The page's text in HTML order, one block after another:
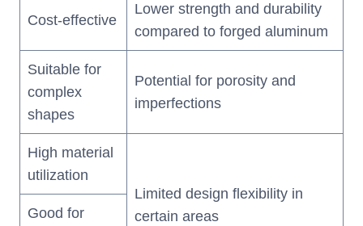
Cost-effective
Lower strength and durability
compared to forged aluminum
Suitable for
complex
shapes
Potential for porosity and
imperfections
High material
utilization
Limited design flexibility in
certain areas
Good for